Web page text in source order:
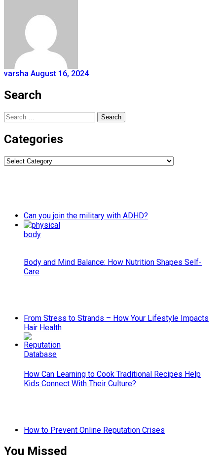
varsha August 16, 2024
Search
Search
for:
Categories
Categories
Can you join the military with ADHD?
Body and Mind Balance: How Nutrition Shapes Self-
Care
From Stress to Strands – How Your Lifestyle Impacts
Hair Health
How Can Learning to Cook Traditional Recipes Help
Kids Connect With Their Culture?
How to Prevent Online Reputation Crises
You Missed